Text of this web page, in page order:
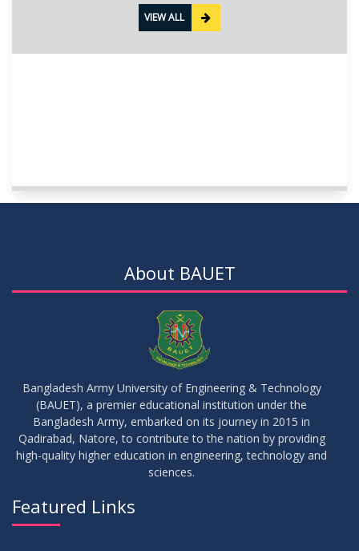
VIEW ALL
About BAUET
Bangladesh Army University of Engineering & Technology
(BAUET), a premier educational institution under the
Bangladesh Army, embarked on its journey in 2015 in
Qadirabad, Natore, to contribute to the nation by providing
high-quality higher education in engineering, technology and
sciences.
Featured Links